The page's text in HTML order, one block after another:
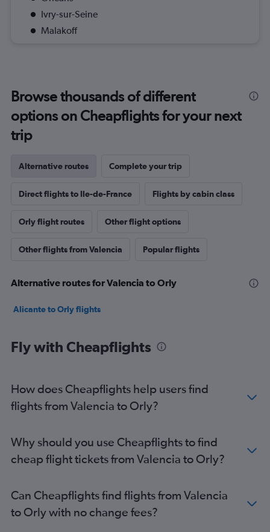
Ivry-sur-Seine
Malakoff
Browse thousands of different
options on Cheapflights for your next
trip
Alternative routes Complete your trip
Direct flights to Ile-de-France Flights by cabin class
Orly flight routes Other flight options
Other flights from Valencia Popular flights
Alternative routes for Valencia to Orly
Alicante to Orly flights
Fly with Cheapflights
How does Cheapflights help users find
flights from Valencia to Orly?
Why should you use Cheapflights to find
cheap flight tickets from Valencia to Orly?
Can Cheapflights find flights from Valencia
to Orly with no change fees?